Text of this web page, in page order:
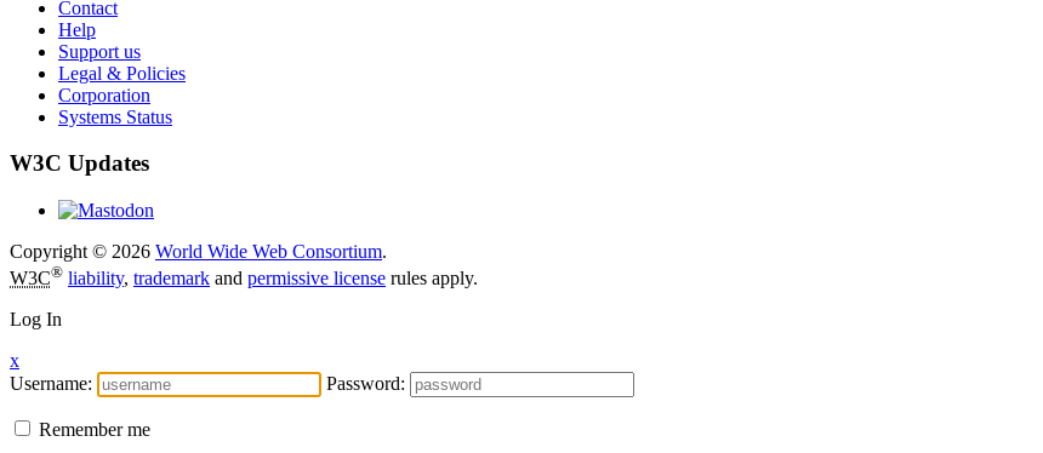
Contact
Help
Support us
Legal & Policies
Corporation
Systems Status
W3C Updates
Copyright © 2026 World Wide Web Consortium.
W3C® liability, trademark and permissive license rules apply.
Log In
x
Username:
Password:
Remember me